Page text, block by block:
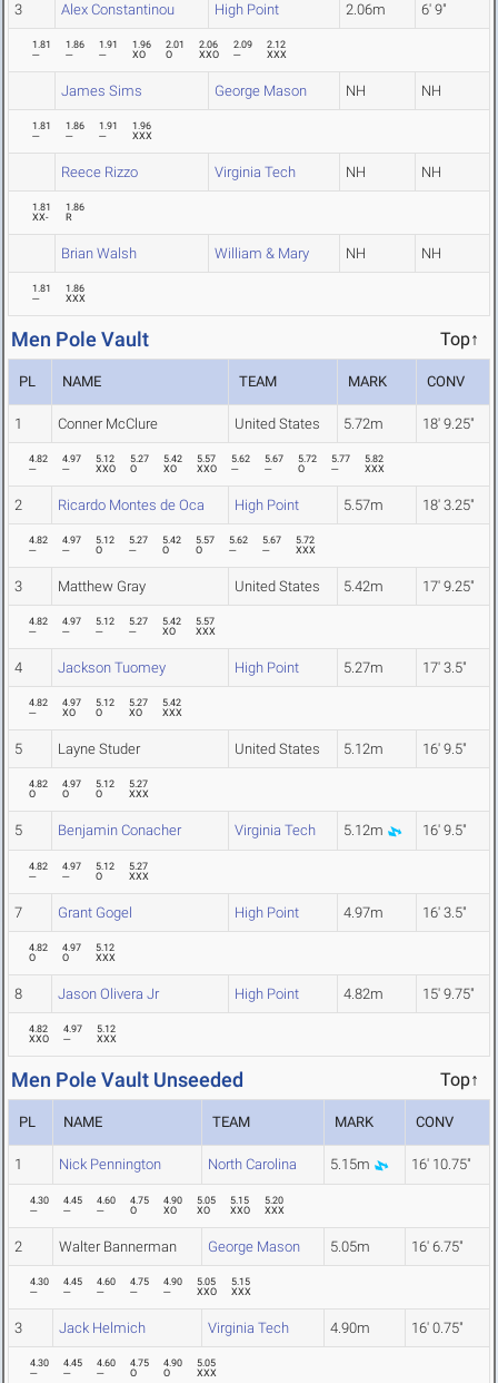
3 Alex Constantinou High Point 2.06m 6' 9"
1.81
---
1.86
---
1.91
---
1.96
XO
2.01
O
2.06
XXO
2.09
---
2.12
XXX
James Sims George Mason NH NH
1.81
---
1.86
---
1.91
---
1.96
XXX
Reece Rizzo Virginia Tech NH NH
1.81
XX-
1.86
R
Brian Walsh William & Mary NH NH
1.81
---
1.86
XXX
Men Pole Vault Top↑
PL NAME TEAM MARK CONV
1 Conner McClure United States 5.72m 18' 9.25"
4.82
---
4.97
---
5.12
XXO
5.27
O
5.42
XO
5.57
XXO
5.62
---
5.67
---
5.72
O
5.77
---
5.82
XXX
2 Ricardo Montes de Oca High Point 5.57m 18' 3.25"
4.82
---
4.97
---
5.12
O
5.27
---
5.42
O
5.57
O
5.62
---
5.67
---
5.72
XXX
3 Matthew Gray United States 5.42m 17' 9.25"
4.82
---
4.97
---
5.12
---
5.27
---
5.42
XO
5.57
XXX
4 Jackson Tuomey High Point 5.27m 17' 3.5"
4.82
---
4.97
XO
5.12
O
5.27
XO
5.42
XXX
5 Layne Studer United States 5.12m 16' 9.5"
4.82
O
4.97
O
5.12
O
5.27
XXX
5 Benjamin Conacher Virginia Tech 5.12m 16' 9.5"
4.82
---
4.97
---
5.12
O
5.27
XXX
7 Grant Gogel High Point 4.97m 16' 3.5"
4.82
O
4.97
O
5.12
XXX
8 Jason Olivera Jr High Point 4.82m 15' 9.75"
4.82
XXO
4.97
---
5.12
XXX
Men Pole Vault Unseeded Top↑
PL NAME TEAM MARK CONV
1 Nick Pennington North Carolina 5.15m 16' 10.75"
4.30
---
4.45
---
4.60
---
4.75
O
4.90
XO
5.05
XO
5.15
XXO
5.20
XXX
2 Walter Bannerman George Mason 5.05m 16' 6.75"
4.30
---
4.45
---
4.60
---
4.75
---
4.90
---
5.05
XXO
5.15
XXX
3 Jack Helmich Virginia Tech 4.90m 16' 0.75"
4.30
---
4.45
---
4.60
---
4.75
O
4.90
O
5.05
XXX